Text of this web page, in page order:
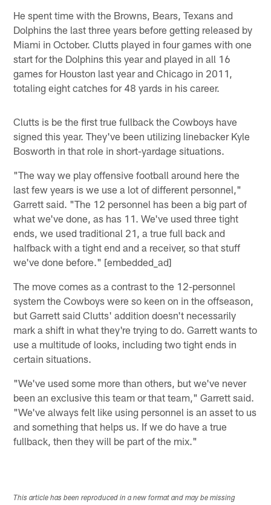
He spent time with the Browns, Bears, Texans and
Dolphins the last three years before getting released by
Miami in October. Clutts played in four games with one
start for the Dolphins this year and played in all 16
games for Houston last year and Chicago in 2011,
totaling eight catches for 48 yards in his career.
Clutts is be the first true fullback the Cowboys have
signed this year. They've been utilizing linebacker Kyle
Bosworth in that role in short-yardage situations.
"The way we play offensive football around here the
last few years is we use a lot of different personnel,"
Garrett said. "The 12 personnel has been a big part of
what we've done, as has 11. We've used three tight
ends, we used traditional 21, a true full back and
halfback with a tight end and a receiver, so that stuff
we've done before." [embedded_ad]
The move comes as a contrast to the 12-personnel
system the Cowboys were so keen on in the offseason,
but Garrett said Clutts' addition doesn't necessarily
mark a shift in what they're trying to do. Garrett wants to
use a multitude of looks, including two tight ends in
certain situations.
"We've used some more than others, but we've never
been an exclusive this team or that team," Garrett said.
"We've always felt like using personnel is an asset to us
and something that helps us. If we do have a true
fullback, then they will be part of the mix."
This article has been reproduced in a new format and may be missing